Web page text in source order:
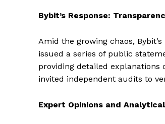
Bybit’s Response:
Amid the growing chaos,
issued a series of public
providing detailed
invited independent audits to
Expert Opinions and